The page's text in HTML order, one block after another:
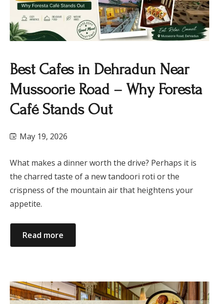
Best Cafes in Dehradun Near
Mussoorie Road – Why Foresta
Café Stands Out
May 19, 2026
What makes a dinner worth the drive? Perhaps it is
the charred taste of a new tandoori roti or the
crispness of the mountain air that heightens your
appetite.
Read more